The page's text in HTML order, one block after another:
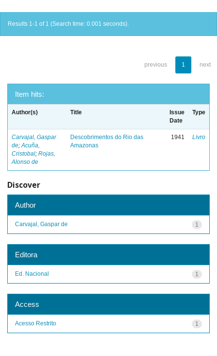
Results 1-1 of 1 (Search time: 0.001 seconds).
previous 1 next
Item hits:
Author(s) Title
Issue
Date
Type
Carvajal, Gaspar
de;Acuña,
Cristobal; Rojas,
Alonso de
Descobrimentos do Rio das
Amazonas
1941 Livro
Discover
Author
1
Carvajal, Gaspar de
Editora
1
Ed. Nacional
Access
1
Acesso Restrito